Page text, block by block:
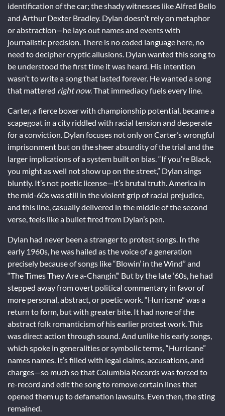
identification of the car; the shady witnesses like Alfred Bello
and Arthur Dexter Bradley. Dylan doesn’t rely on metaphor
or abstraction—he lays out names and events with
journalistic precision. There is no coded language here, no
need to decipher cryptic allusions. Dylan wanted this song to
be understood the first time it was heard. His intention
wasn’t to write a song that lasted forever. He wanted a song
that mattered right now. That immediacy fuels every line.
Carter, a fierce boxer with championship potential, became a
scapegoat in a city riddled with racial tension and desperate
for a conviction. Dylan focuses not only on Carter’s wrongful
imprisonment but on the sheer absurdity of the trial and the
larger implications of a system built on bias. “If you’re Black,
you might as well not show up on the street,” Dylan sings
bluntly. It’s not poetic license—it’s brutal truth. America in
the mid-60s was still in the violent grip of racial prejudice,
and this line, casually delivered in the middle of the second
verse, feels like a bullet fired from Dylan’s pen.
Dylan had never been a stranger to protest songs. In the
early 1960s, he was hailed as the voice of a generation
precisely because of songs like “Blowin’ in the Wind” and
“The Times They Are a-Changin’.” But by the late ‘60s, he had
stepped away from overt political commentary in favor of
more personal, abstract, or poetic work. “Hurricane” was a
return to form, but with greater bite. It had none of the
abstract folk romanticism of his earlier protest work. This
was direct action through sound. And unlike his early songs,
which spoke in generalities or symbolic terms, “Hurricane”
names names. It’s filled with legal claims, accusations, and
charges—so much so that Columbia Records was forced to
re-record and edit the song to remove certain lines that
opened them up to defamation lawsuits. Even then, the sting
remained.